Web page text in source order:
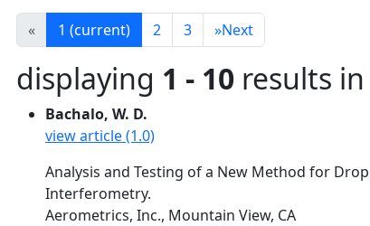
« 1 (current) 2 3 »Next
displaying 1 - 10 results
Bachalo, W. D.
view article (1.0)
Analysis and Testing of a New Method for
Interferometry.
Aerometrics, Inc., Mountain View, CA